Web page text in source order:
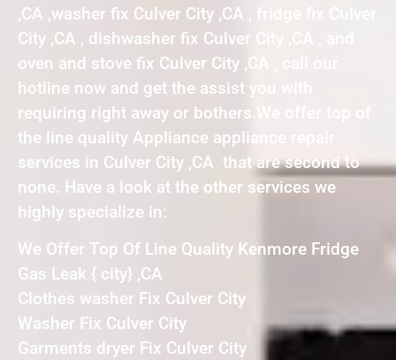
,CA ,washer fix Culver City ,CA , fridge fix Culver
City ,CA , dishwasher fix Culver City ,CA , and
oven and stove fix Culver City ,CA , call our
hotline now and get the assist you with
requiring right away or bothers.We offer top of
the line quality Appliance appliance repair
services in Culver City ,CA that are second to
none. Have a look at the other services we
highly specialize in:
We Offer Top Of Line Quality Kenmore Fridge
Gas Leak { city} ,CA
Clothes washer Fix Culver City
Washer Fix Culver City
Garments dryer Fix Culver City